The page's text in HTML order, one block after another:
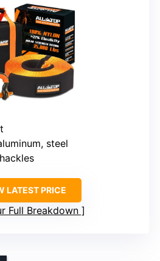
steel
LATEST PRICE
Full Breakdown